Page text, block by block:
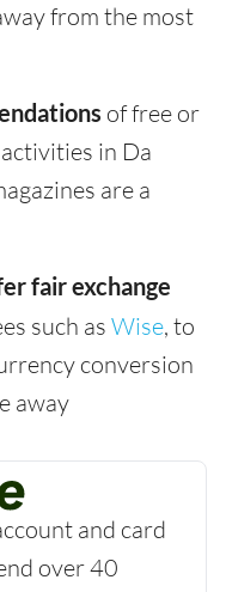
from the most
of free or
in Da
are a
fair exchange
such as Wise, to
conversion
away
and card
over 40